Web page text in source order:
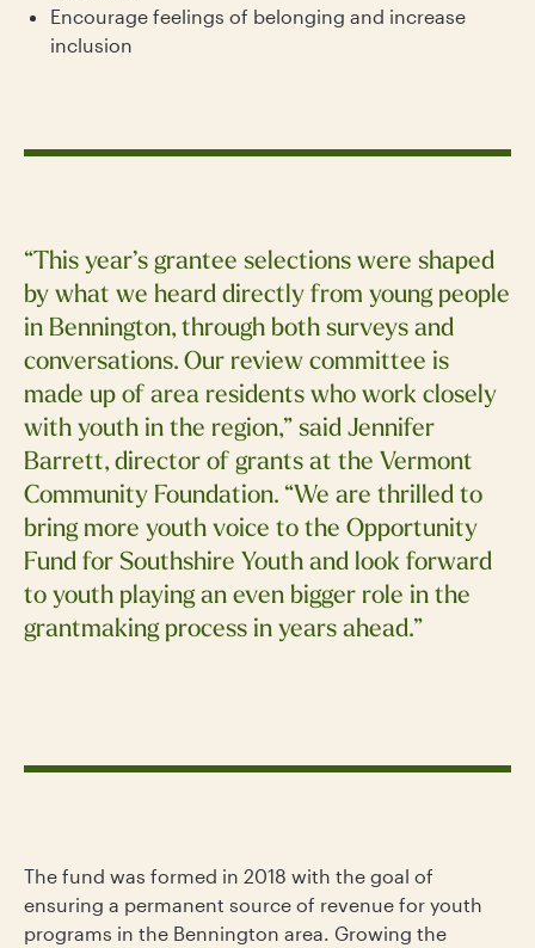
Encourage feelings of belonging and increase
inclusion
“This year’s grantee selections were shaped
by what we heard directly from young people
in Bennington, through both surveys and
conversations. Our review committee is
made up of area residents who work closely
with youth in the region,” said Jennifer
Barrett, director of grants at the Vermont
Community Foundation. “We are thrilled to
bring more youth voice to the Opportunity
Fund for Southshire Youth and look forward
to youth playing an even bigger role in the
grantmaking process in years ahead.”
The fund was formed in 2018 with the goal of
ensuring a permanent source of revenue for youth
programs in the Bennington area. Growing the